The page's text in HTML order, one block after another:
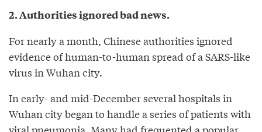
2. Authorities ignored bad news.
For nearly a month, Chinese authorities ignored
evidence of human-to-human spread of a SARS-like
virus in Wuhan city.
In early- and mid-December several hospitals in
Wuhan city began to handle a series of patients with